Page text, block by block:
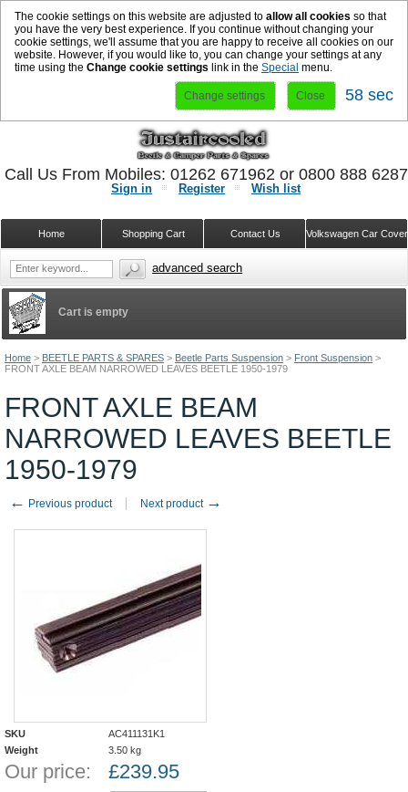
The cookie settings on this website are adjusted to allow all cookies so that
you have the very best experience. If you continue without changing your
cookie settings, we'll assume that you are happy to receive all cookies on our
website. However, if you would like to, you can change your settings at any
time using the Change cookie settings link in the Special menu.
Change settings Close 58 sec
Home > BEETLE PARTS & SPARES > Beetle Parts Suspension > Front Suspension >
FRONT AXLE BEAM NARROWED LEAVES BEETLE 1950-1979
FRONT AXLE BEAM
NARROWED LEAVES BEETLE
1950-1979
← Previous product Next product →
SKU
AC411131K1
Weight
3.50 kg
Our price: £239.95
Cart is empty
Sign in Register Wish list
Volkswagen Car
Contact Us
Shopping Cart
Home
Call Us From Mobiles: 01262 671962 or 0800 888
advanced search